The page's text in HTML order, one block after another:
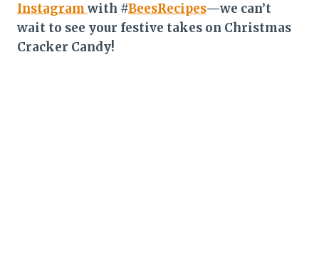
Instagram with #BeesRecipes—we can’t
wait to see your festive takes on Christmas
Cracker Candy!